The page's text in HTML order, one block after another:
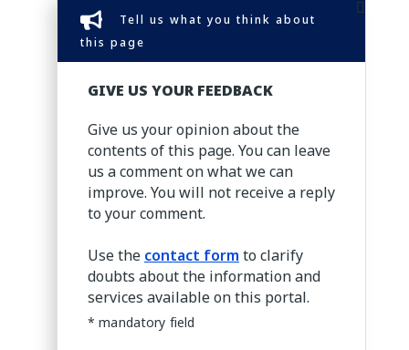
Tell us what you think about
this page
GIVE US YOUR FEEDBACK
Give us your opinion about the
contents of this page. You can leave
us a comment on what we can
improve. You will not receive a reply
to your comment.
Use the contact form to clarify
doubts about the information and
services available on this portal.
* mandatory field